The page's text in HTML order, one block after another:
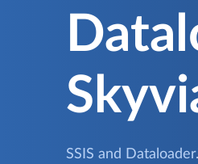
SSIS and